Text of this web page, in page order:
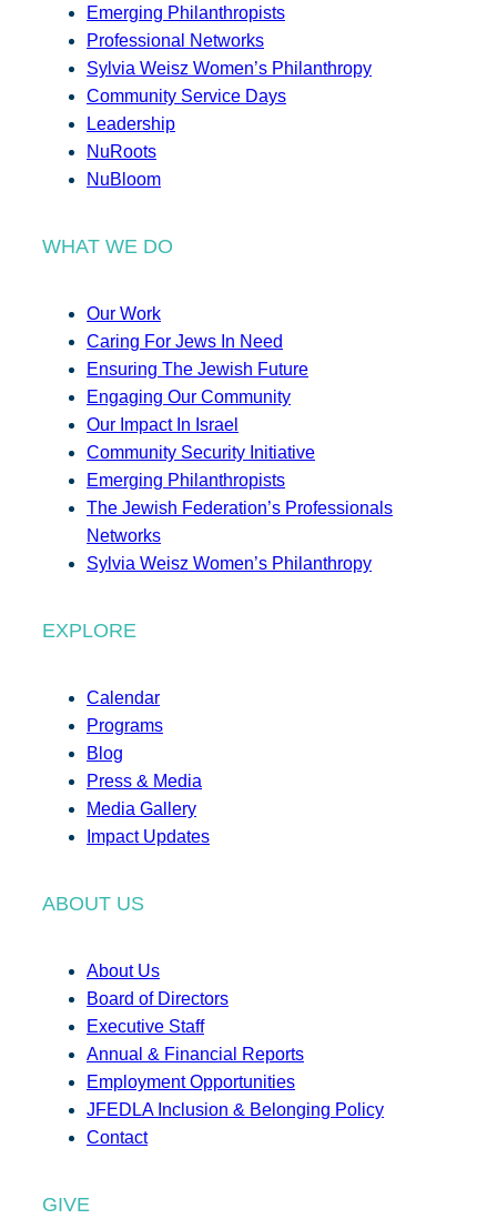
Emerging Philanthropists
Professional Networks
Sylvia Weisz Women’s Philanthropy
Community Service Days
Leadership
NuRoots
NuBloom
WHAT WE DO
Our Work
Caring For Jews In Need
Ensuring The Jewish Future
Engaging Our Community
Our Impact In Israel
Community Security Initiative
Emerging Philanthropists
The Jewish Federation’s Professionals
Networks
Sylvia Weisz Women’s Philanthropy
EXPLORE
Calendar
Programs
Blog
Press & Media
Media Gallery
Impact Updates
ABOUT US
About Us
Board of Directors
Executive Staff
Annual & Financial Reports
Employment Opportunities
JFEDLA Inclusion & Belonging Policy
Contact
GIVE